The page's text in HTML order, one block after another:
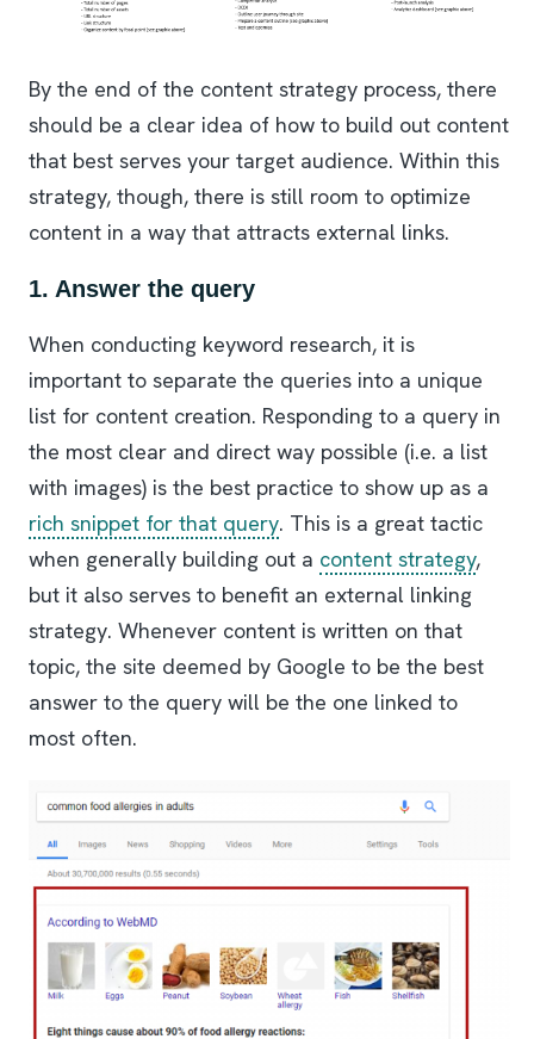
By the end of the content strategy process, there
should be a clear idea of how to build out content
that best serves your target audience. Within this
strategy, though, there is still room to optimize
content in a way that attracts external links.
1. Answer the query
When conducting keyword research, it is
important to separate the queries into a unique
list for content creation. Responding to a query in
the most clear and direct way possible (i.e. a list
with images) is the best practice to show up as a
rich snippet for that query. This is a great tactic
when generally building out a content strategy,
but it also serves to benefit an external linking
strategy. Whenever content is written on that
topic, the site deemed by Google to be the best
answer to the query will be the one linked to
most often.